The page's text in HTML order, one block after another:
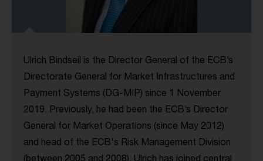
Ulrich Bindseil is the Director General of the ECB’s
Directorate General for Market Infrastructures and
Payment Systems (DG-MIP) since 1 November
2019. Previously, he had been the ECB’s Director
General for Market Operations (since May 2012)
and head of the ECB's Risk Management Division